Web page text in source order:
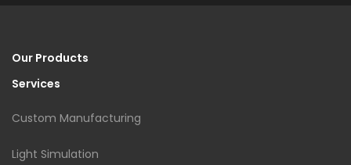
Our Products
Services
Custom Manufacturing
Light Simulation